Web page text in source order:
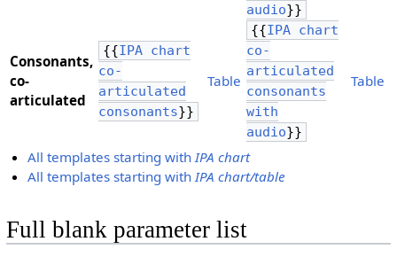
audio}}
Consonants,
​co-
articulated
{{IPA chart
co-
articulated
consonants}}
Table
{{IPA chart
co-
articulated
consonants
with
audio}}
Table
All templates starting withIPA chart
All templates starting withIPA chart/table
Full blank parameter list